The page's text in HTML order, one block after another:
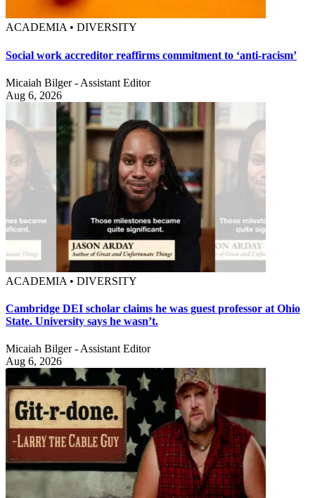
ACADEMIA • DIVERSITY
Social work accreditor reaffirms commitment to ‘anti-racism’
Micaiah Bilger - Assistant Editor
Aug 6, 2026
ACADEMIA • DIVERSITY
Cambridge DEI scholar claims he was guest professor at Ohio
State. University says he wasn’t.
Micaiah Bilger - Assistant Editor
Aug 6, 2026